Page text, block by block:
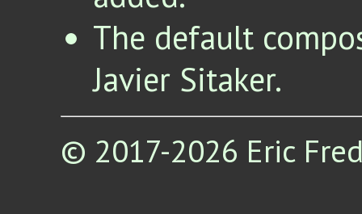
The default
Javier Sitaker.
© 2017-2026 Eric